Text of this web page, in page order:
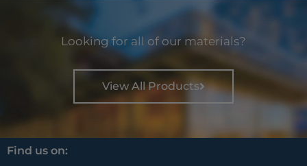
Looking for all of our materials?
View All Products
Find us on: